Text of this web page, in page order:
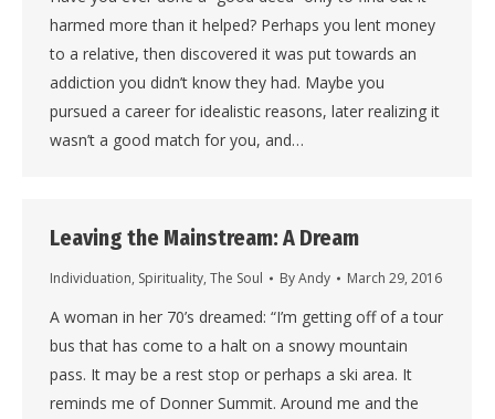
harmed more than it helped? Perhaps you lent money
to a relative, then discovered it was put towards an
addiction you didn’t know they had. Maybe you
pursued a career for idealistic reasons, later realizing it
wasn’t a good match for you, and…
Leaving the Mainstream: A Dream
Individuation, Spirituality, The Soul ByAndy March 29, 2016
A woman in her 70’s dreamed: “I’m getting off of a tour
bus that has come to a halt on a snowy mountain
pass. It may be a rest stop or perhaps a ski area. It
reminds me of Donner Summit. Around me and the